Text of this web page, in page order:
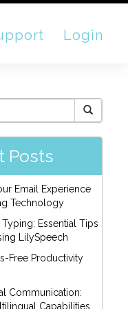
Login
Posts
Email Experience
Technology
Essential Tips
LilySpeech
Free Productivity
Communication:
Capabilities